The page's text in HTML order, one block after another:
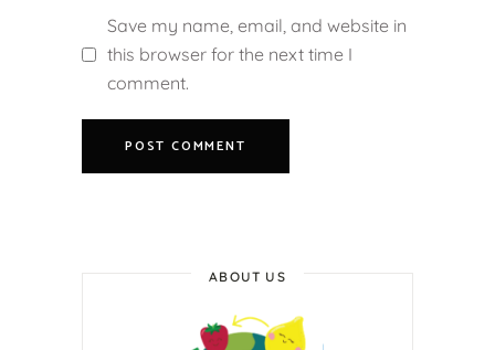
Save my name, email, and website in
this browser for the next time I
comment.
ABOUT US